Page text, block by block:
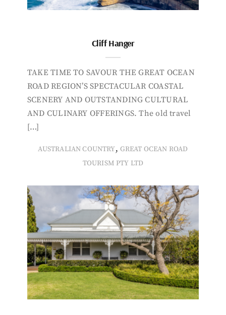
Cliff Hanger
TAKE TIME TO SAVOUR THE GREAT OCEAN
ROAD REGION’S SPECTACULAR COASTAL
SCENERY AND OUTSTANDING CULTURAL
AND CULINARY OFFERINGS. The old travel
[…]
AUSTRALIAN COUNTRY, GREAT OCEAN ROAD
TOURISM PTY LTD